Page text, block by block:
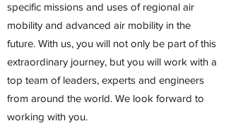
specific missions and uses of regional air
mobility and advanced air mobility in the
future. With us, you will not only be part of this
extraordinary journey, but you will work with a
top team of leaders, experts and engineers
from around the world. We look forward to
working with you.